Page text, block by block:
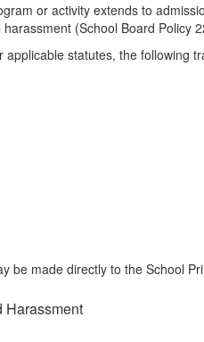
or activity extends to
(School Board Policy
statutes, the following
be made directly to the School
Harassment